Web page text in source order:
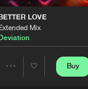
BETTER LOVE
Mix
Deviation
Buy